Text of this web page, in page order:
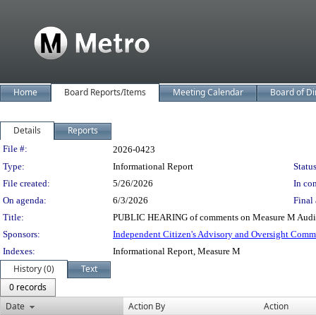
Home Board Reports/Items Meeting Calendar Board of
Details Reports
Legislation Details
File #:
2026-0423
Type:
Informational Report
File created:
5/26/2026
In
On agenda:
6/3/2026
Final
Title:
PUBLIC HEARING of comments on Measure M
Sponsors:
Independent Citizen's Advisory and Oversight
Indexes:
Informational Report, Measure M
History (0)
Text
0 records
Date
Action By
Action